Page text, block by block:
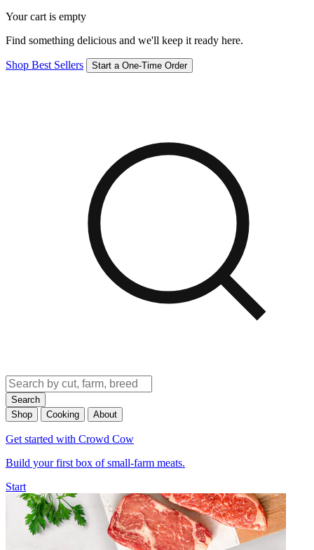
Your cart is empty
Find something delicious and we'll keep it ready here.
Shop Best Sellers Start a One-Time Order
Search
Shop
Cooking About
Get started with Crowd Cow
Build your first box of small-farm meats.
Start